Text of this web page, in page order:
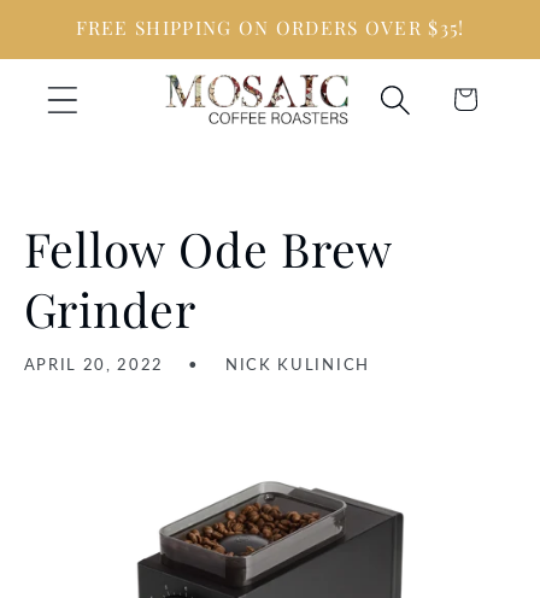
Skip to
FREE SHIPPING ON ORDERS OVER $35!
Cart
Fellow Ode Brew
Grinder
APRIL 20, 2022 NICK KULINICH